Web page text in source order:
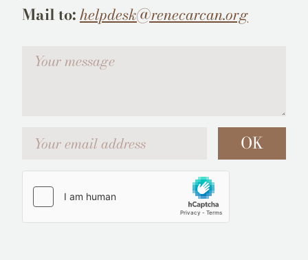
Mail to:helpdesk@renecarcan.org
Votre message
OK